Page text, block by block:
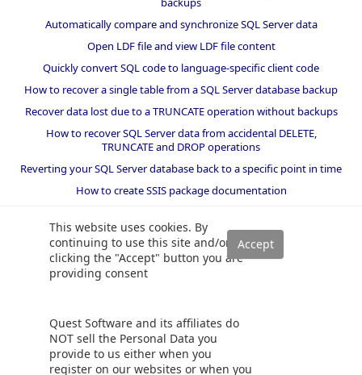
This website uses cookies. By
continuing to use this site and/or
clicking the "Accept" button you are
providing consent
Quest Software and its affiliates do
NOT sell the Personal Data you
provide to us either when you
register on our websites or when you
Automatically compare and synchronize SQL Server data
Open LDF file and view LDF file content
Quickly convert SQL code to language-specific client code
How to recover a single table from a SQL Server database backup
Recover data lost due to a TRUNCATE operation without backups
How to recover SQL Server data from accidental DELETE,
TRUNCATE and DROP operations
Reverting your SQL Server database back to a specific point in time
How to create SSIS package documentation
How to restore a SQL Server database backup to an older version
of SQL Server
Helpers and best practices
SQL code smells rules
SQL Server wait types